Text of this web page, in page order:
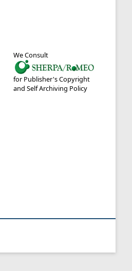
We Consult
for Publisher's Copyright
and Self Archiving Policy